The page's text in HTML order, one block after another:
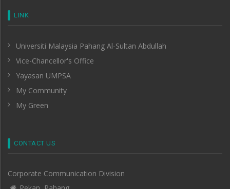
LINK
Universiti Malaysia Pahang Al-Sultan Abdullah
Vice-Chancellor's Office
Yayasan UMPSA
My Community
My Green
CONTACT US
Corporate Communication Division